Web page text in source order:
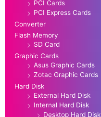
PCI Cards
PCI Express Cards
Converter
Flash Memory
SD Card
Graphic Cards
Asus Graphic Cards
Zotac Graphic Cards
Hard Disk
External Hard Disk
Internal Hard Disk
Desktop Hard Disk